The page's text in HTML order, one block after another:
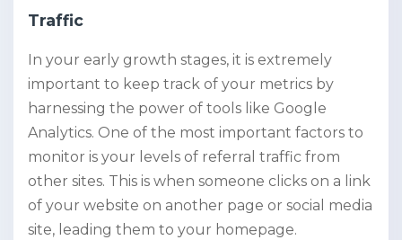
Traffic
In your early growth stages, it is extremely
important to keep track of your metrics by
harnessing the power of tools like Google
Analytics. One of the most important factors to
monitor is your levels of referral traffic from
other sites. This is when someone clicks on a link
of your website on another page or social media
site, leading them to your homepage.